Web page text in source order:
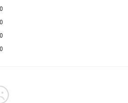
0
0
0
0